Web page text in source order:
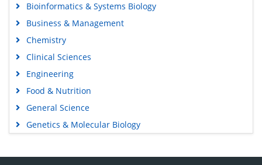
Bioinformatics & Systems Biology
Business & Management
Chemistry
Clinical Sciences
Engineering
Food & Nutrition
General Science
Genetics & Molecular Biology
Medical Sciences